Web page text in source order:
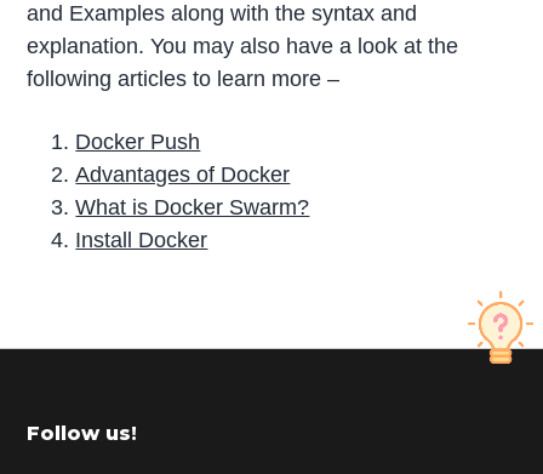
and Examples along with the syntax and
explanation. You may also have a look at the
following articles to learn more –
Docker Push
Advantages of Docker
What is Docker Swarm?
Install Docker
r
m
Footer
Follow us!